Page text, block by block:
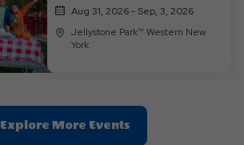
Aug 31, 2026 - Sep, 3, 2026
Jellystone Park™ Western New
York
Explore More EventsClic